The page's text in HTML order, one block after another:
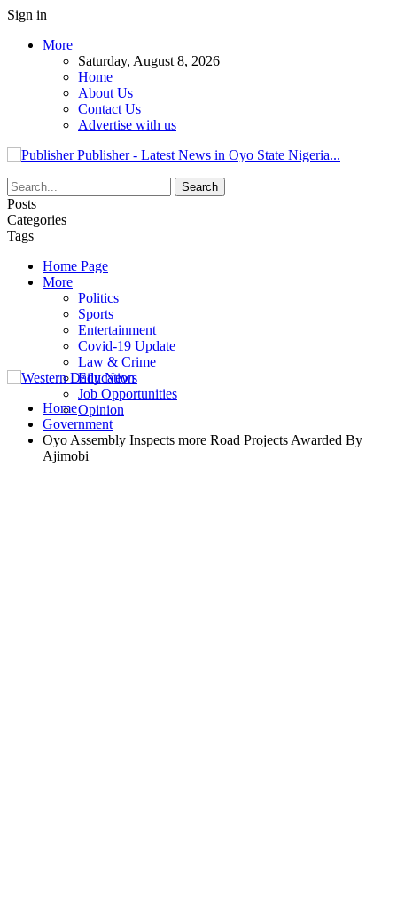
Sign in
More
Saturday, August 8, 2026
Home
About Us
Contact Us
Advertise with us
Publisher - Latest News in Oyo State Nigeria...
Posts
Categories
Tags
Home Page
More
Politics
Sports
Entertainment
Covid-19 Update
Law & Crime
Education
Job Opportunities
Opinion
Home
Government
Oyo Assembly Inspects more Road Projects Awarded By
Ajimobi